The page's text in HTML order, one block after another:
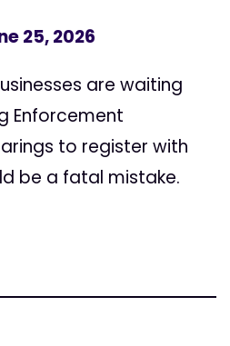
25, 2026
are waiting
Enforcement
to register with
be a fatal mistake.